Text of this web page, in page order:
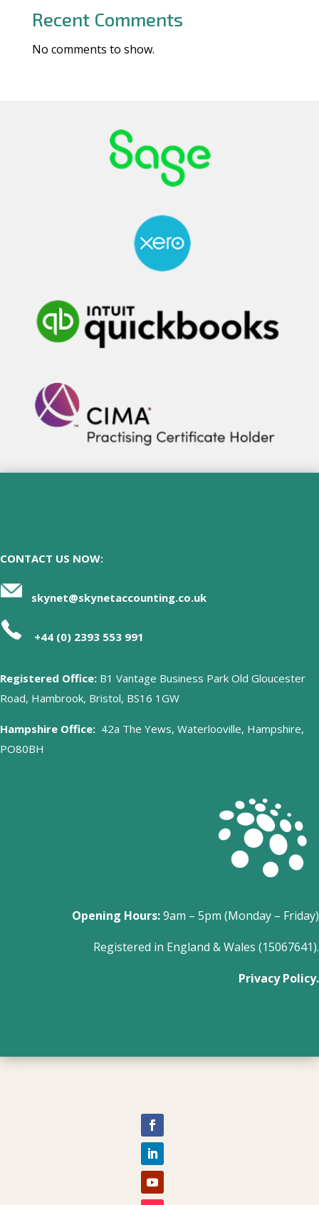
Recent Comments
No comments to show.
CONTACT US NOW:
skynet@skynetaccounting.co.uk
+44 (0) 2393 553 991
Registered Office: B1 Vantage Business Park Old Gloucester
Road, Hambrook, Bristol, BS16 1GW
Hampshire Office: 42a The Yews, Waterlooville, Hampshire,
PO80BH
Opening Hours:9am – 5pm (Monday – Friday)
Registered in England & Wales (15067641).
Privacy Policy.